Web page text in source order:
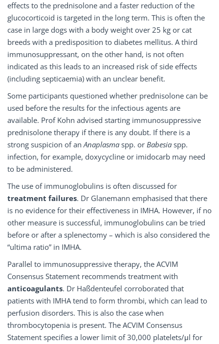
effects to the prednisolone and a faster reduction of the
glucocorticoid is targeted in the long term. This is often the
case in large dogs with a body weight over 25 kg or cat
breeds with a predisposition to diabetes mellitus. A third
immunosuppressant, on the other hand, is not often
indicated as this leads to an increased risk of side effects
(including septicaemia) with an unclear benefit.
Some participants questioned whether prednisolone can be
used before the results for the infectious agents are
available. Prof Kohn advised starting immunosuppressive
prednisolone therapy if there is any doubt. If there is a
strong suspicion of anAnaplasma spp. or Babesia spp.
infection, for example, doxycycline or imidocarb may need
to be administered.
The use of immunoglobulins is often discussed for
treatment failures. Dr Glanemann emphasised that there
is no evidence for their effectiveness in IMHA. However, if no
other measure is successful, immunoglobulins can be tried
before or after a splenectomy – which is also considered the
“ultima ratio” in IMHA.
Parallel to immunosuppressive therapy, the ACVIM
Consensus Statement recommends treatment with
anticoagulants. Dr Haßdenteufel corroborated that
patients with IMHA tend to form thrombi, which can lead to
perfusion disorders. This is also the case when
thrombocytopenia is present. The ACVIM Consensus
Statement specifies a lower limit of 30,000 platelets/μl for